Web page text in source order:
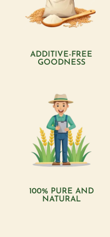
ADDITIVE-FREE
GOODNESS
100% PURE AND
NATURAL